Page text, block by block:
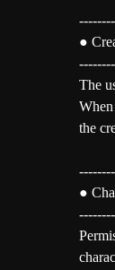
●
The
the
●